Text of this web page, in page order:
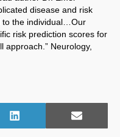
disease and risk
to the individual…Our
risk prediction scores for
approach.” Neurology,
Share
L
Share
E